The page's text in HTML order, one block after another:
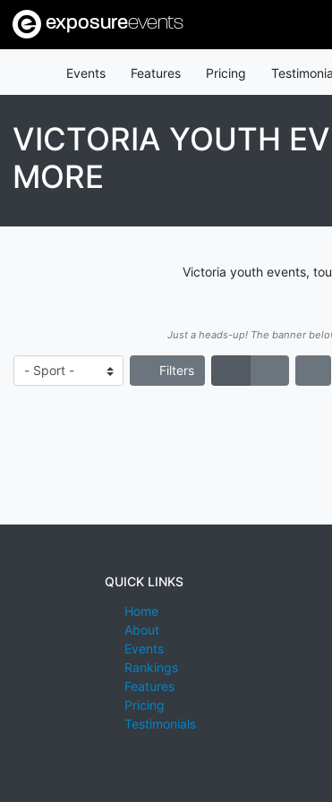
exposureevents
Events Features Pricing
VICTORIA YOUTH
MORE
Victoria youth events,
Just a heads-up! The banner
Filters
QUICK LINKS
Home
About
Events
Rankings
Features
Pricing
Testimonials